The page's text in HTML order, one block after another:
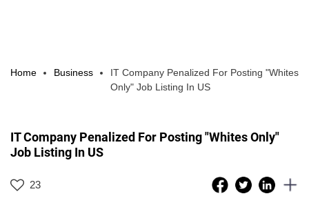
Home Business
IT Company Penalized For Posting "Whites
Only" Job Listing In US
IT Company Penalized For Posting "Whites Only"
Job Listing In US
23